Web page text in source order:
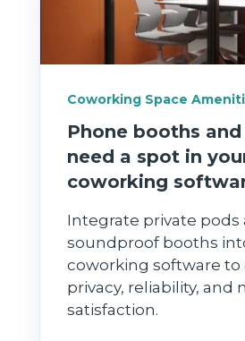
Coworking Space
Phone booths
need a spot in
coworking
Integrate private pods
soundproof booths
coworking software to
privacy, reliability, and
satisfaction.